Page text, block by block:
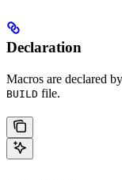
Declaration
Macros are declared
BUILD file.